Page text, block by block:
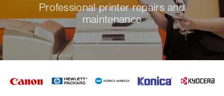
Professional printer repairs and
maintenance